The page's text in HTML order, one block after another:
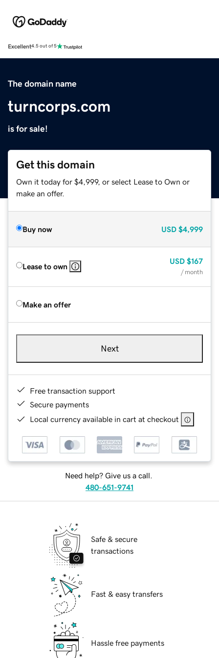
Excellent4.5 out of 5
The domain name
turncorps.com
is for sale!
Get this domain
Own it today for $4,999, or select Lease to Own or
make an offer.
Buy now USD $4,999
Lease to own
USD $167
/ month
Make an offer
Next
Free transaction support
Secure payments
Local currency available in cart at checkout
Need help? Give us a call.
480-651-9741
Safe & secure
transactions
Fast & easy transfers
Hassle free payments